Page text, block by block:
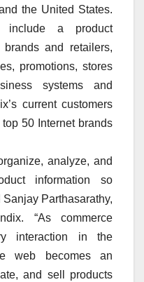
the United States.
include a product
and retailers,
promotions, stores
systems and
current customers
50 Internet brands
analyze, and
information so
Sanjay Parthasarathy,
“As commerce
interaction in the
web becomes an
and sell products